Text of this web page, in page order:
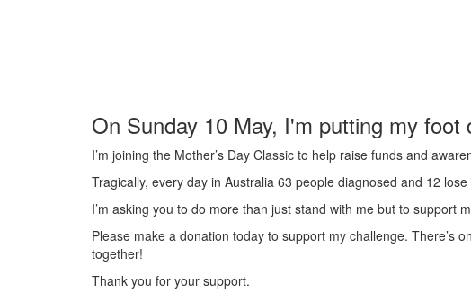
On Sunday 10 May, I'm putting my foot
I’m joining the Mother’s Day Classic to help raise funds and
Tragically, every day in Australia 63 people diagnosed and 12
I’m asking you to do more than just stand with me but to support
Please make a donation today to support my challenge. There’s
together!
Thank you for your support.